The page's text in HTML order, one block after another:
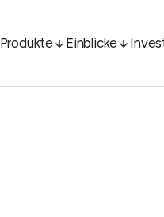
Produkte Einblicke